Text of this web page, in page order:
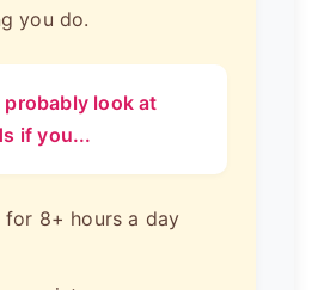
you do.
probably look at
if you...
for 8+ hours a day